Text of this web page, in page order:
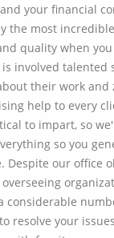
your financial
the most
quality when
involved talented
their work and
help to every
to impart, so
so you
Despite our office
overseeing
considerable
resolve your